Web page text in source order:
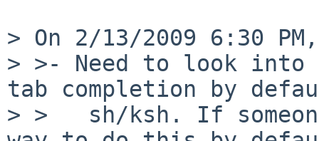
> On 2/13/2009 6:30
> >- Need to look
tab completion by
> >   sh/ksh. If